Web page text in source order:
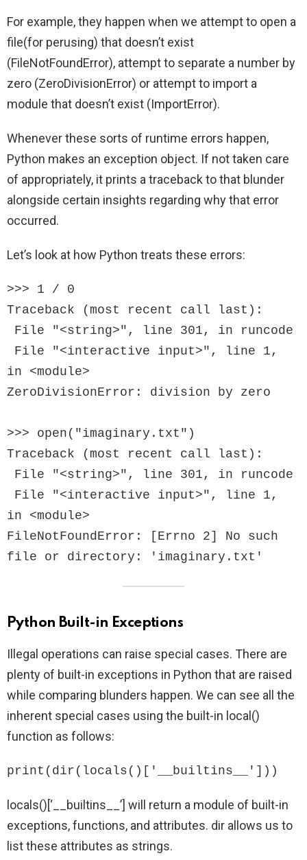
For example, they happen when we attempt to open a
file(for perusing) that doesn’t exist
(FileNotFoundError), attempt to separate a number by
zero (ZeroDivisionError) or attempt to import a
module that doesn’t exist (ImportError).
Whenever these sorts of runtime errors happen,
Python makes an exception object. If not taken care
of appropriately, it prints a traceback to that blunder
alongside certain insights regarding why that error
occurred.
Let’s look at how Python treats these errors:
>>> 1 / 0
Traceback (most recent call last):
in <module>
ZeroDivisionError: division by zero
>>> open("imaginary.txt")
Traceback (most recent call last):
in <module>
FileNotFoundError: [Errno 2] No such
file or directory: 'imaginary.txt'
Python Built-in Exceptions
Illegal operations can raise special cases. There are
plenty of built-in exceptions in Python that are raised
while comparing blunders happen. We can see all the
inherent special cases using the built-in local()
function as follows:
print(dir(locals()['__builtins__']))
locals()[‘__builtins__’] will return a module of built-in
exceptions, functions, and attributes. dir allows us to
list these attributes as strings.